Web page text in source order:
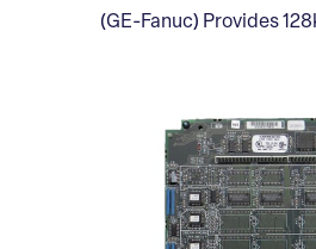
(GE-Fanuc) Provides